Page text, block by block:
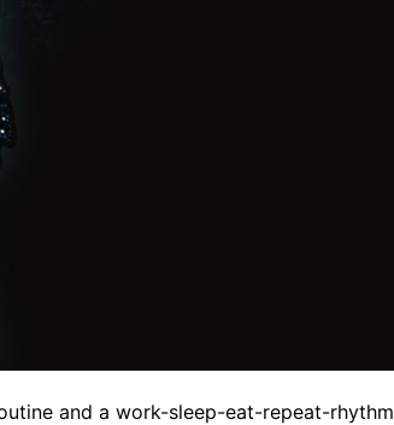
and a work-sleep-eat-repeat-rhythm